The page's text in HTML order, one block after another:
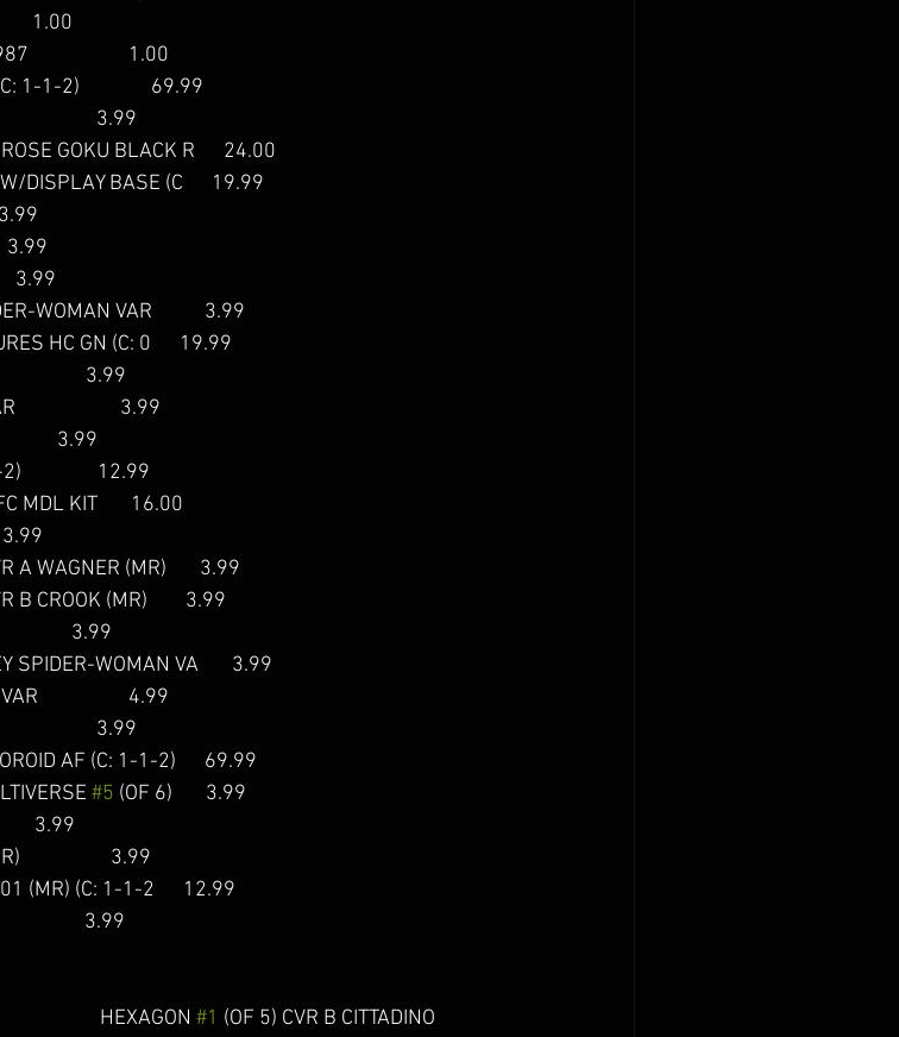
1.00
1.00
1-1-2)               69.99
3.99
GOKU BLACK R      24.00
DISPLAY BASE (C      19.99
3.99
3.99
WOMAN VAR           3.99
HC GN (C: 0      19.99
3.99
3.99
3.99
12.99
MDL KIT       16.00
3.99
A WAGNER (MR)       3.99
B CROOK (MR)        3.99
3.99
SPIDER-WOMAN VA       3.99
4.99
3.99
AF (C: 1-1-2)      69.99
#5 (OF 6)       3.99
3.99
3.99
(MR) (C: 1-1-2      12.99
3.99
HEXAGON #1 (OF 5) CVR B CITTADINO